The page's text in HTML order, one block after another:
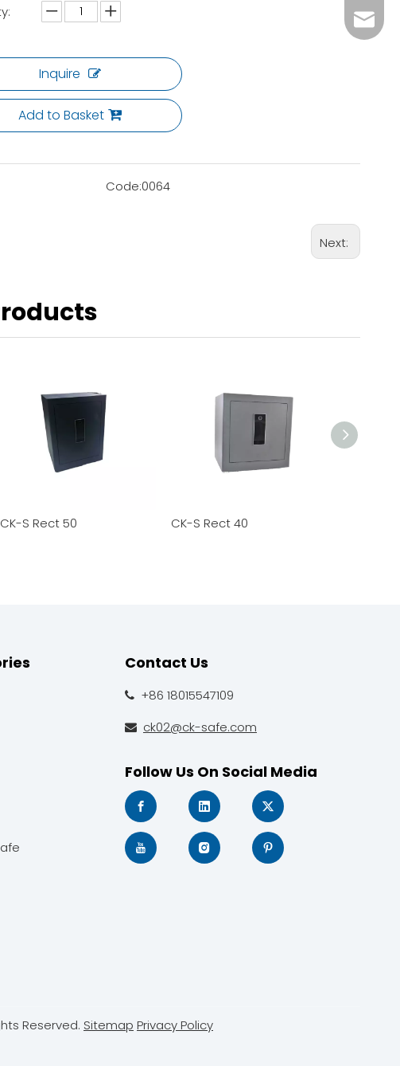
Inquire
Add to Basket
Code:0064
Next:
CK-S Rect 50 CK-S Rect 40
Contact Us
+86 18015547109
 ck02@ck-safe.com
Follow Us On Social Media
Reserved. Sitemap Privacy Policy